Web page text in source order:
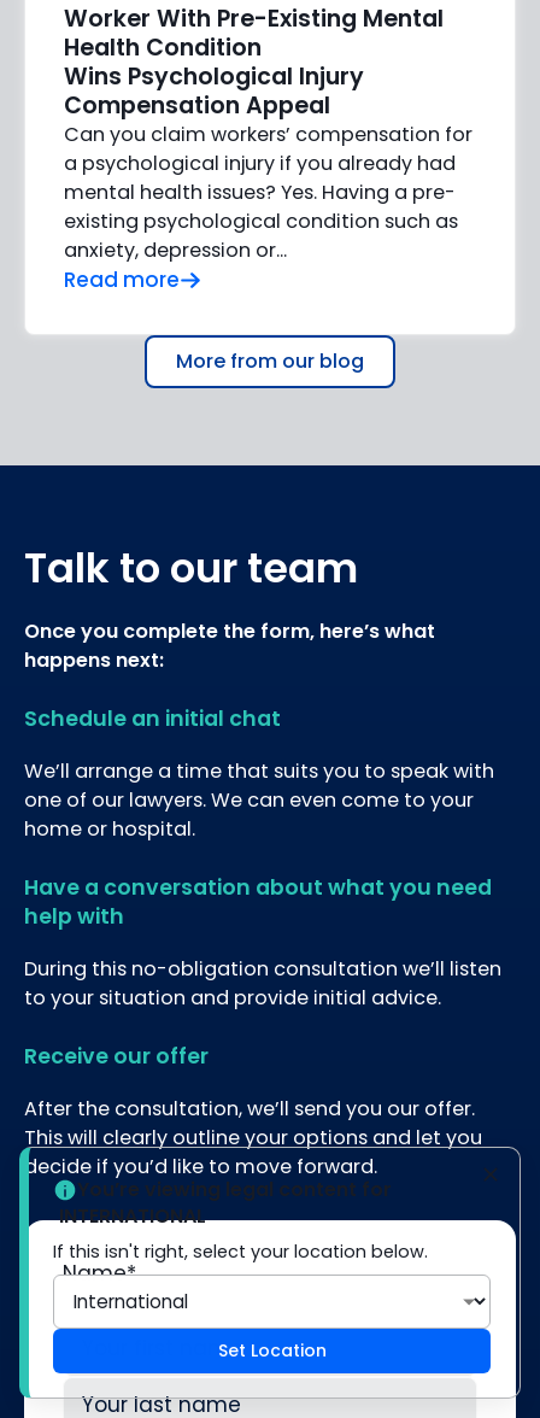
Worker With Pre-Existing Mental
Health Condition
Wins Psychological Injury
Compensation Appeal
Can you claim workers’ compensation for
a psychological injury if you already had
mental health issues? Yes. Having a pre-
existing psychological condition such as
anxiety, depression or…
Read more
More from our blog
Talk to our team
Once you complete the form, here’s what
happens next:
Schedule an initial chat
We’ll arrange a time that suits you to speak with
one of our lawyers. We can even come to your
home or hospital.
Have a conversation about what you need
help with
During this no-obligation consultation we’ll listen
to your situation and provide initial advice.
Receive our offer
After the consultation, we’ll send you our offer.
This will clearly outline your options and let you
decide if you’d like to move forward.
Name*
First
You’re viewing legal content for
INTERNATIONAL
If this isn't right, select your location below.
Set Location